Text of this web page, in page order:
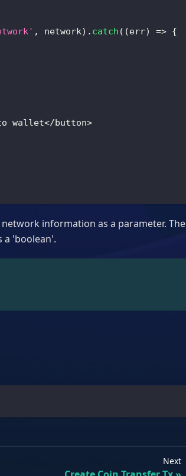
, network) . catch ( (err) => {
wallet</button>
information as a parameter. The
a 'boolean'.
Next